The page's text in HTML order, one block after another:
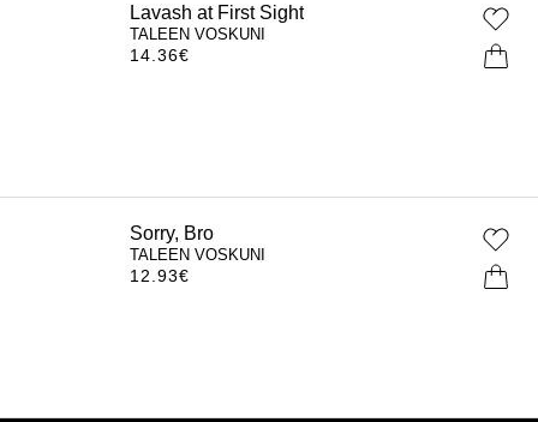
Lavash at First Sight
TALEEN VOSKUNI
14.36€
Sorry, Bro
TALEEN VOSKUNI
12.93€